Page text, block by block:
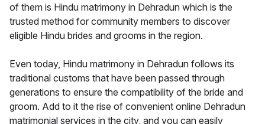
of them is Hindu matrimony in Dehradun which is the
trusted method for community members to discover
eligible Hindu brides and grooms in the region.
Even today, Hindu matrimony in Dehradun follows its
traditional customs that have been passed through
generations to ensure the compatibility of the bride and
groom. Add to it the rise of convenient online Dehradun
matrimonial services in the city, and you can easily